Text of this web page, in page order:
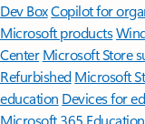
Dev BoxCopilot for
Microsoft products
Center Microsoft Store
Refurbished Microsoft
education Devices for
Microsoft 365 Education